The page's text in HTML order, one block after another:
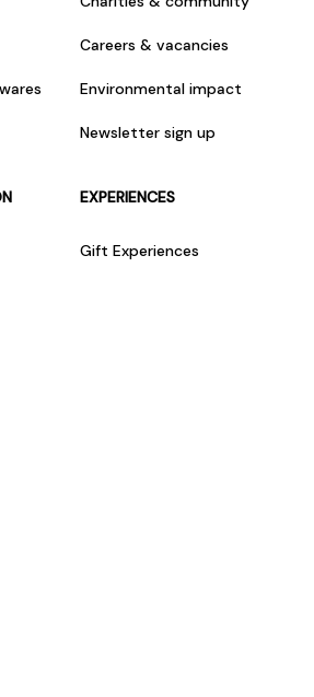
Careers & vacancies
Environmental impact
Newsletter sign up
EXPERIENCES
Gift Experiences